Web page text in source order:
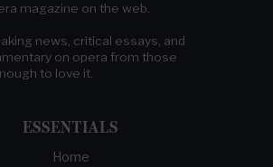
magazine on the web.
news, critical essays, and
on opera from those
to love it.
ESSENTIALS
Home